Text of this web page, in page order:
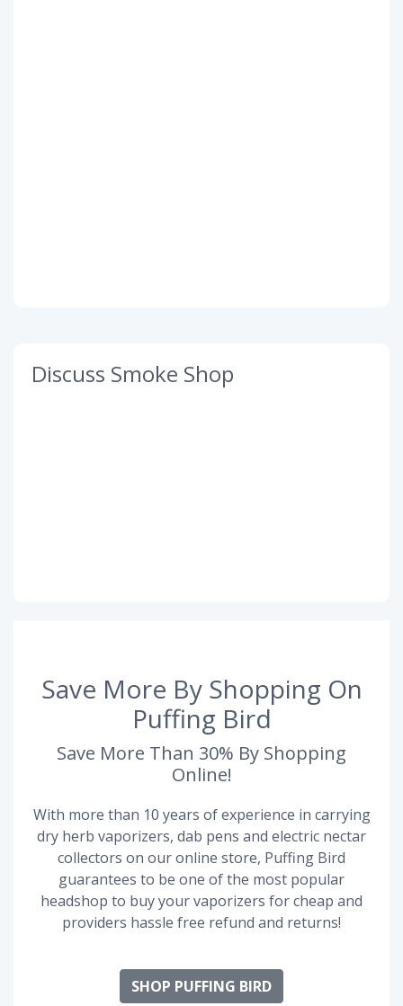
Discuss Smoke Shop
Save More By Shopping On
Puffing Bird
Save More Than 30% By Shopping
Online!
With more than 10 years of experience in carrying
dry herb vaporizers, dab pens and electric nectar
collectors on our online store, Puffing Bird
guarantees to be one of the most popular
headshop to buy your vaporizers for cheap and
providers hassle free refund and returns!
SHOP PUFFING BIRD